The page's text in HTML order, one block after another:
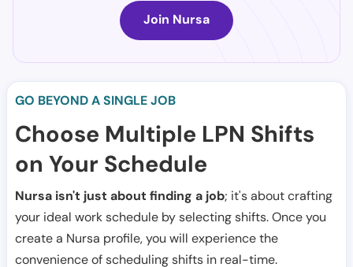
Join Nursa
GO BEYOND A SINGLE JOB
Choose Multiple LPN Shifts
on Your Schedule
Nursa isn't just about finding a job; it's about crafting
your ideal work schedule by selecting shifts. Once you
create a Nursa profile, you will experience the
convenience of scheduling shifts in real-time.